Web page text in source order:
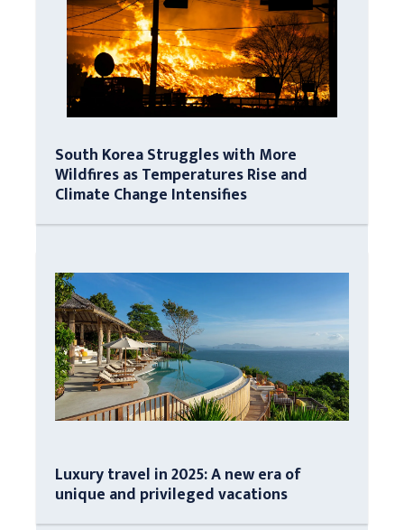
South Korea Struggles with More
Wildfires as Temperatures Rise and
Climate Change Intensifies
Luxury travel in 2025: A new era of
unique and privileged vacations